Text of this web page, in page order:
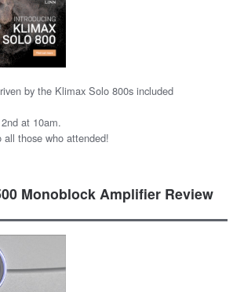
by the Klimax Solo 800s included
at 10am.
all those who attended!
Monoblock Amplifier Review